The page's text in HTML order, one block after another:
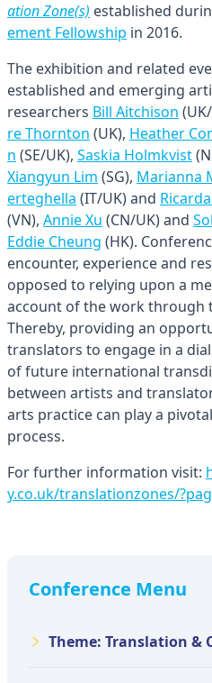
ation Zone(s) established
ement Fellowship in 2016.
The exhibition and related
established and emerging
researchers Bill Aitchison
re Thornton (UK), Heather
n (SE/UK), Saskia Holmkvist
Xiangyun Lim (SG), Marianna
erteghella (IT/UK) and
(VN), Annie Xu (CN/UK) and
Eddie Cheung (HK).
encounter, experience and
opposed to relying upon a
account of the work through
Thereby, providing an
translators to engage in a
of future international
between artists and
arts practice can play a
process.
For further information visit:
y.co.uk/translationzones/
Conference Menu
Theme: Translation